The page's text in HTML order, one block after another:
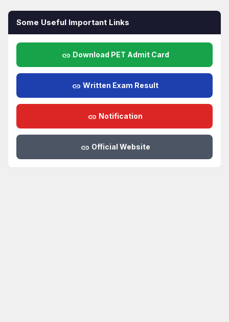
Some Useful Important Links
link Download PET Admit Card
link Written Exam Result
link Notification
link Official Website